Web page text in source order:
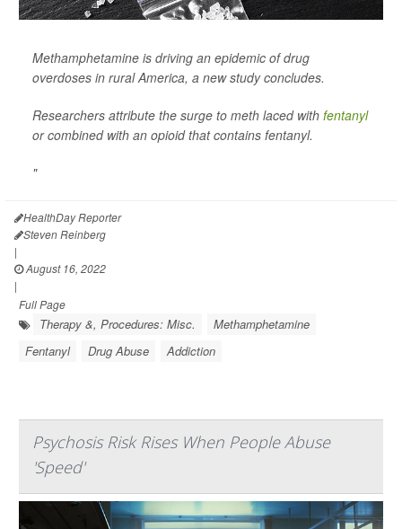
Methamphetamine is driving an epidemic of drug
overdoses in rural America, a new study concludes.
Researchers attribute the surge to meth laced with fentanyl
or combined with an opioid that contains fentanyl.
"
HealthDay Reporter
Steven Reinberg
|
August 16, 2022
|
Full Page
Therapy &, Procedures: Misc.
Methamphetamine
Fentanyl
Drug Abuse Addiction
Psychosis Risk Rises When People Abuse
'Speed'